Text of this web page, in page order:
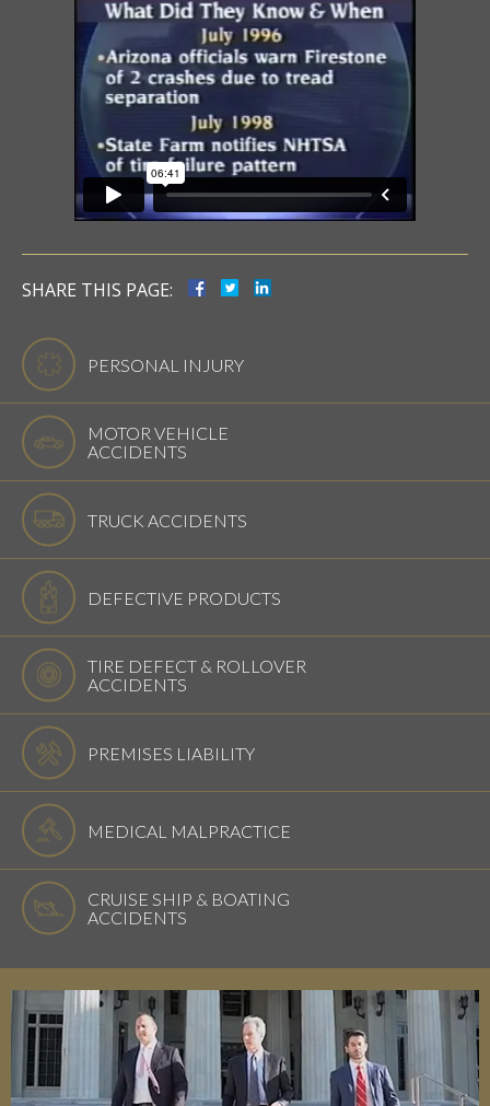
SHARE THIS PAGE:
PERSONAL INJURY
MOTOR VEHICLE
ACCIDENTS
TRUCK ACCIDENTS
DEFECTIVE PRODUCTS
TIRE DEFECT & ROLLOVER
ACCIDENTS
PREMISES LIABILITY
MEDICAL MALPRACTICE
CRUISE SHIP & BOATING
ACCIDENTS